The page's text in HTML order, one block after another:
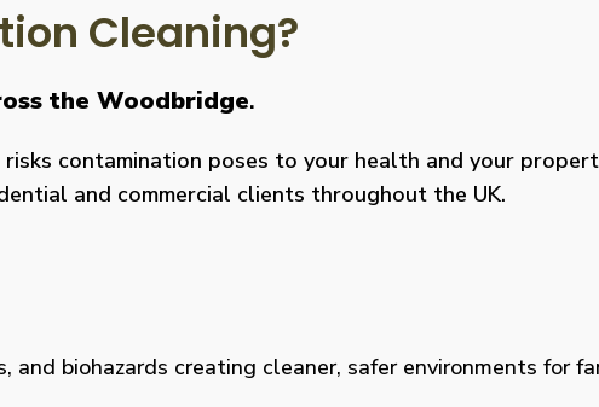
Cleaning?
the Woodbridge.
contamination poses to your health and your
and commercial clients throughout the UK.
biohazards creating cleaner, safer environments for